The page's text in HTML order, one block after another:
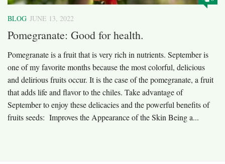
BLOG JUNE 13, 2022
Pomegranate: Good for health.
Pomegranate is a fruit that is very rich in nutrients. September is
one of my favorite months because the most colorful, delicious
and delirious fruits occur. It is the case of the pomegranate, a fruit
that adds life and flavor to the chiles. Take advantage of
September to enjoy these delicacies and the powerful benefits of
fruits seeds: Improves the Appearance of the Skin Being a...